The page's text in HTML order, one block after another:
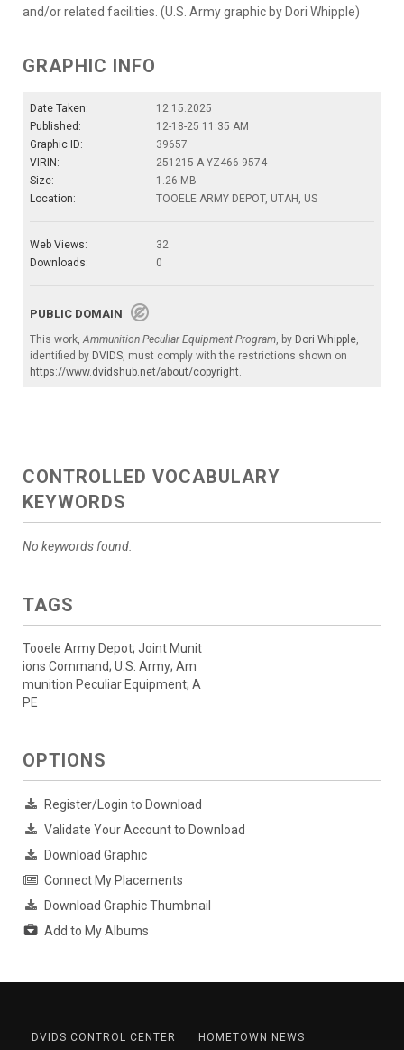
and/or related facilities. (U.S. Army graphic by Dori Whipple)
GRAPHIC INFO
Date Taken:
12.15.2025
Published:
12-18-25 11:35 AM
Graphic ID:
39657
VIRIN:
251215-A-YZ466-9574
Size:
1.26 MB
Location:
TOOELE ARMY DEPOT, UTAH, US
Web Views:
32
Downloads:
0
PUBLIC DOMAIN
This work, Ammunition Peculiar Equipment Program , by Dori Whipple
identified by DVIDS , must comply with the restrictions shown on
https://www.dvidshub.net/about/copyright
CONTROLLED VOCABULARY
KEYWORDS
No keywords found.
TAGS
Tooele Army Depot; Joint Munit
ions Command; U.S. Army; Am
munition Peculiar Equipment; A
PE
OPTIONS
Register/Login to Download
Validate Your Account to Download
Download Graphic
Connect My Placements
Download Graphic Thumbnail
Add to My Albums
DVIDS CONTROL CENTER
HOMETOWN NEWS